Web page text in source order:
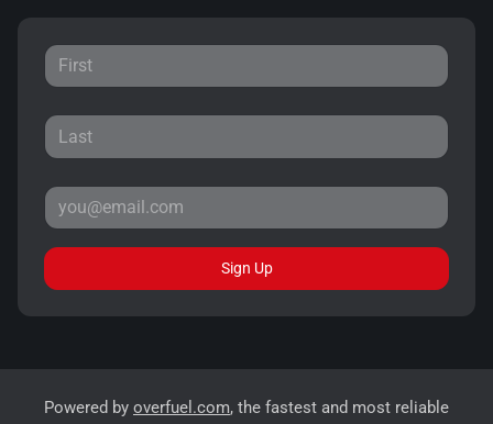
Sign Up
Powered by overfuel.com, the fastest and most reliable